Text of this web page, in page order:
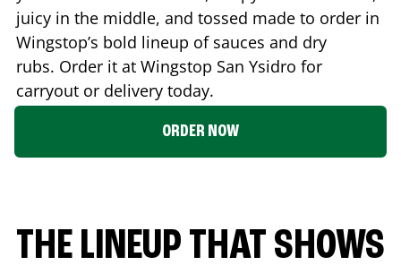
juicy in the middle, and tossed made to order in
Wingstop’s bold lineup of sauces and dry
rubs. Order it at Wingstop San Ysidro for
carryout or delivery today.
ORDER NOW
THE LINEUP THAT SHOWS